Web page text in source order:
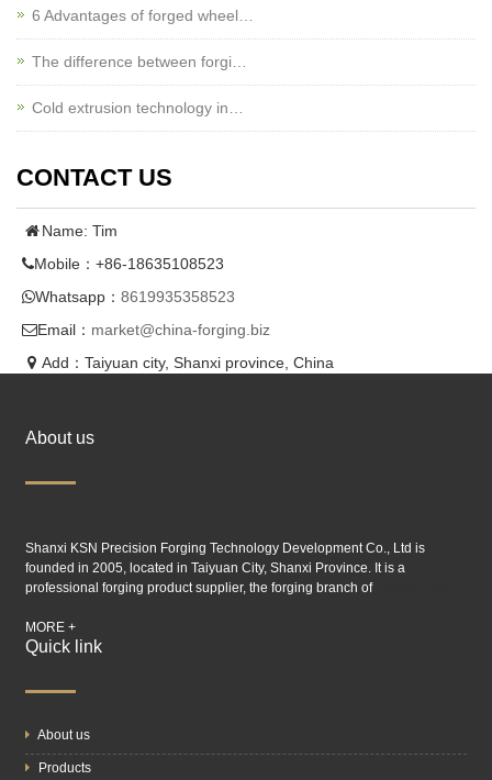
6 Advantages of forged wheel…
The difference between forgi…
Cold extrusion technology in…
CONTACT US
Name: Tim
Mobile：+86-18635108523
Whatsapp： 8619935358523
Email： market@china-forging.biz
Add：Taiyuan city, Shanxi province, China
About us
Shanxi KSN Precision Forging Technology Development Co., Ltd is
founded in 2005, located in Taiyuan City, Shanxi Province. It is a
professional forging product supplier, the forging branch of
MORE +
Quick link
About us
Products